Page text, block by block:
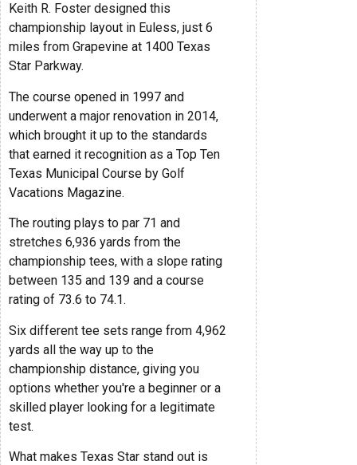
Keith R. Foster designed this
championship layout in Euless, just 6
miles from Grapevine at 1400 Texas
Star Parkway.
The course opened in 1997 and
underwent a major renovation in 2014,
which brought it up to the standards
that earned it recognition as a Top Ten
Texas Municipal Course by Golf
Vacations Magazine.
The routing plays to par 71 and
stretches 6,936 yards from the
championship tees, with a slope rating
between 135 and 139 and a course
rating of 73.6 to 74.1.
Six different tee sets range from 4,962
yards all the way up to the
championship distance, giving you
options whether you're a beginner or a
skilled player looking for a legitimate
test.
What makes Texas Star stand out is